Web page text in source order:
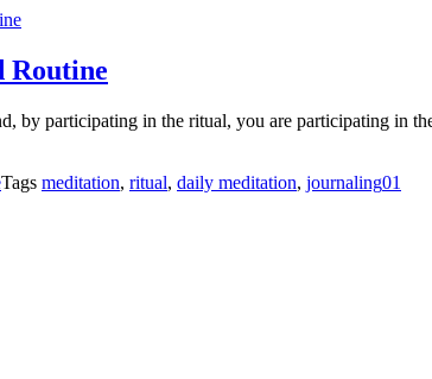
Routine
by participating in the ritual, you are participating in
Tags meditation, ritual, daily meditation, journaling01